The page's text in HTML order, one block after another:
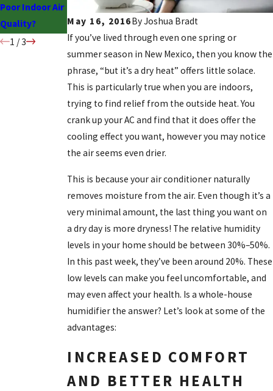
May 16, 2016ByJoshua Bradt
If you’ve lived through even one spring or
summer season in New Mexico, then you know the
phrase, “but it’s a dry heat” offers little solace.
This is particularly true when you are indoors,
trying to find relief from the outside heat. You
crank up your AC and find that it does offer the
cooling effect you want, however you may notice
the air seems even drier.
This is because your air conditioner naturally
removes moisture from the air. Even though it’s a
very minimal amount, the last thing you want on
a dry day is more dryness! The relative humidity
levels in your home should be between 30%–50%.
In this past week, they’ve been around 20%. These
low levels can make you feel uncomfortable, and
may even affect your health. Is a whole-house
humidifier the answer? Let’s look at some of the
advantages:
INCREASED COMFORT
AND BETTER HEALTH
Poor Indoor Air
Quality?
Whole Home
Air Purification
Purifier
Installed?
1 /3